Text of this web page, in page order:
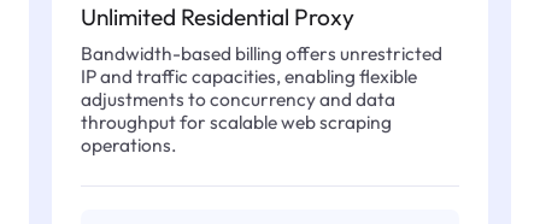
Unlimited Residential Proxy
Bandwidth-based billing offers unrestricted
IP and traffic capacities, enabling flexible
adjustments to concurrency and data
throughput for scalable web scraping
operations.